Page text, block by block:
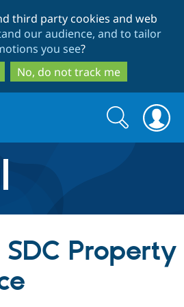
to
main
content
to
search
third party cookies and web
our audience, and to tailor
you see?
No, do not track me
Drupal Core
Search
form
Search
SDC Property